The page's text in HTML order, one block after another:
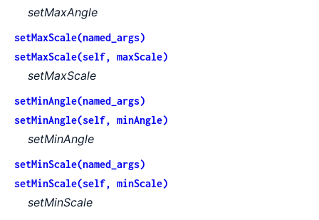
setMaxAngle
setMaxScale(named_args)
setMaxScale(self, maxScale)
setMaxScale
setMinAngle(named_args)
setMinAngle(self, minAngle)
setMinAngle
setMinScale(named_args)
setMinScale(self, minScale)
setMinScale